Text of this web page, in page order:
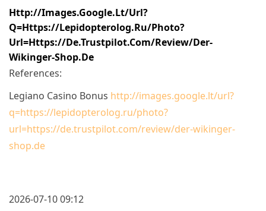
Http://images.google.lt/url?
Q=https://lepidopterolog.ru/photo?
Url=https://de.trustpilot.com/review/der-
Wikinger-Shop.de
References:
Legiano Casino Bonus http://images.google.lt/url?
q=https://lepidopterolog.ru/photo?
url=https://de.trustpilot.com/review/der-wikinger-
shop.de
2026-07-10 09:12